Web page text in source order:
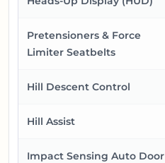
Pretensioners & Force
Limiter Seatbelts
Hill Descent Control
Hill Assist
Impact Sensing Auto Door